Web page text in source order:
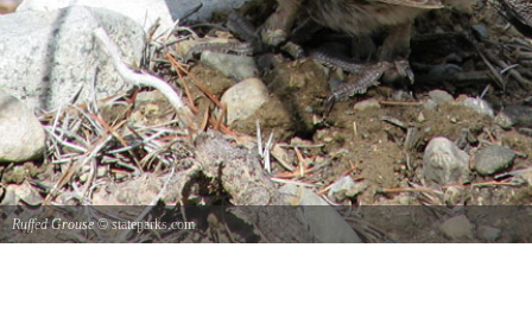
Ruffed Grouse© stateparks.com